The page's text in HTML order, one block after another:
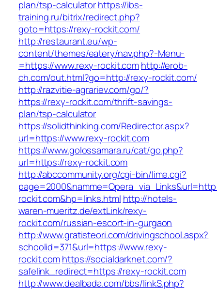
plan/tsp-calculatorhttps://ibs-
training.ru/bitrix/redirect.php?
goto=https://rexy-rockit.com/
http://restaurant.eu/wp-
content/themes/eatery/nav.php?-Menu-
=https://www.rexy-rockit.comhttp://erob-
ch.com/out.html?go=http://rexy-rockit.com/
http://razvitie-agrariev.com/go/?
https://rexy-rockit.com/thrift-savings-
plan/tsp-calculator
https://solidthinking.com/Redirector.aspx?
url=https://www.rexy-rockit.com
https://www.golossamara.ru/cat/go.php?
url=https://rexy-rockit.com
http://abccommunity.org/cgi-bin/lime.cgi?
rockit.com&hp=links.html http://hotels-
waren-mueritz.de/extLink/rexy-
rockit.com/russian-escort-in-gurgaon
http://www.gratisteori.com/drivingschool.aspx?
schoolid=371&url=https://www.rexy-
rockit.comhttps://socialdarknet.com/?
safelink_redirect=https://rexy-rockit.com
http://www.dealbada.com/bbs/linkS.php?